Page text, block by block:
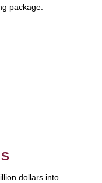
package.
dollars into